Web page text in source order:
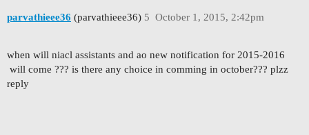
parvathieee36 (parvathieee36) October 1, 2015, 2:42pm
5
when will niacl assistants and ao new notification for 2015-2016
will come ??? is there any choice in comming in october??? plzz
reply